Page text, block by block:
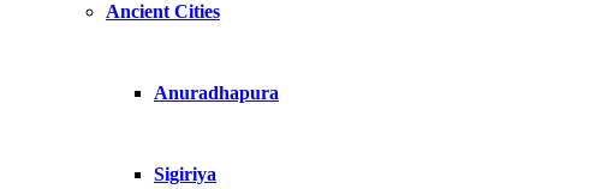
Ancient Cities
Anuradhapura
Sigiriya